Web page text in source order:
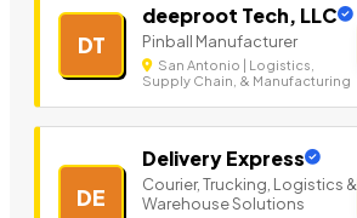
DT
deeproot Tech, LLC
Pinball Manufacturer
San Antonio | Logistics,
Supply Chain, & Manufacturing
DE
Delivery Express
Courier, Trucking, Logistics &
Warehouse Solutions